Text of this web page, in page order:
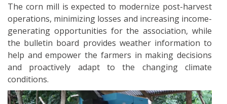
The corn mill is expected to modernize post-harvest
operations, minimizing losses and increasing income-
generating opportunities for the association, while
the bulletin board provides weather information to
help and empower the farmers in making decisions
and proactively adapt to the changing climate
conditions.